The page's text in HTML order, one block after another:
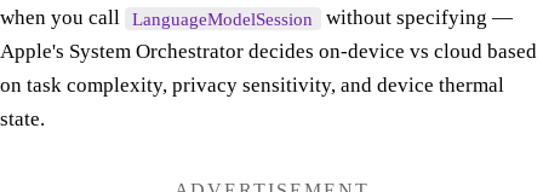
when you call
LanguageModelSession
without specifying —
Apple's System Orchestrator decides on-device vs cloud based
on task complexity, privacy sensitivity, and device thermal
state.